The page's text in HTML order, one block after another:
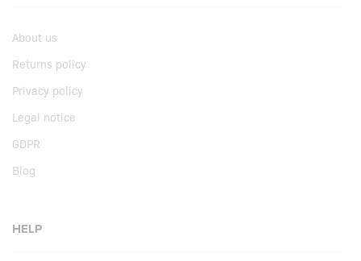
About us
Returns policy
Privacy policy
Legal notice
GDPR
Blog
HELP